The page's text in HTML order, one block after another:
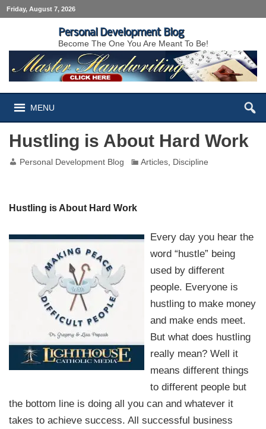
Friday, August 7, 2026
Personal Development Blog
Become The One You Are Meant To Be!
MENU
Hustling is About Hard Work
Personal Development Blog Articles, Discipline
Hustling is About Hard Work
Every day you hear the
word “hustle” being
used by different
people. Everyone is
hustling to make money
and make ends meet.
But what does hustling
really mean? Well it
means different things
to different people but
the bottom line is doing all you can and whatever it
takes to achieve success. All successful business